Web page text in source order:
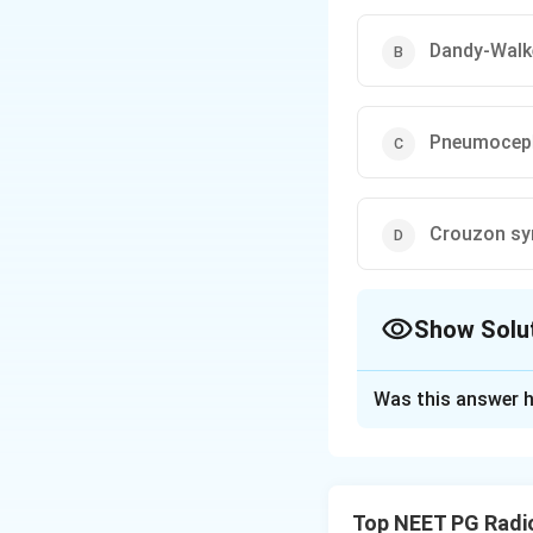
Dandy-
Crouzon
Show
Was this answer
Top NEET PG